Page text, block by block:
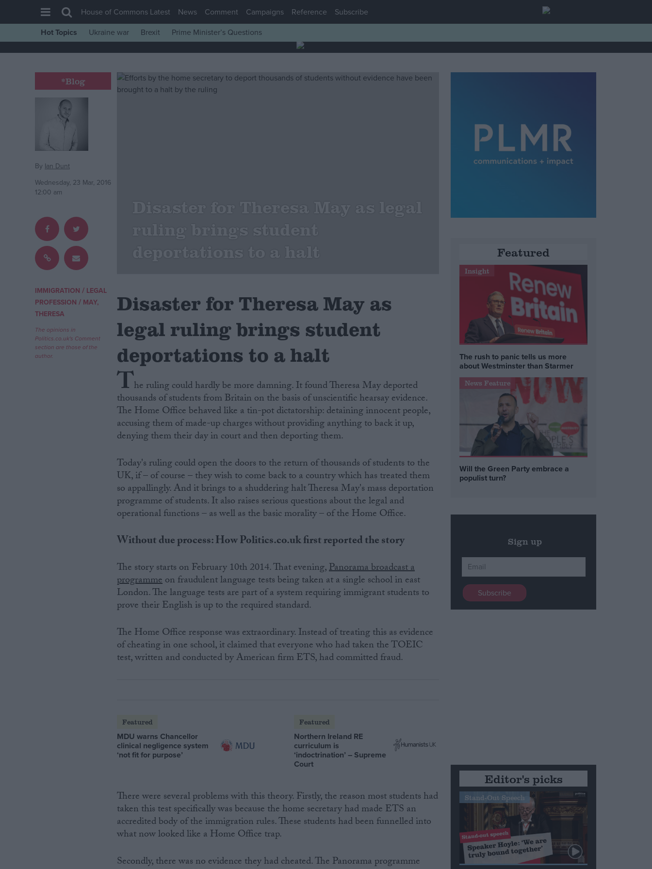
House of Commons
War in Ukraine
Levelling Up
Scottish
Independence
Cost of Living
Latest Opinion Polls
Campaigns
Reference
House of Commons Latest News Comment Campaigns Reference
Subscribe
Hot Topics
Ukraine war Brexit Prime Minister’s Questions
*Blog
By Ian Dunt
Wednesday, 23 Mar, 2016
12:00 am
IMMIGRATION / LEGAL
PROFESSION / MAY,
THERESA
The opinions in
Politics.co.uk's Comment
section are those of the
author.
Disaster for Theresa May as legal
ruling brings student
deportations to a halt
Disaster for Theresa May as
legal ruling brings student
deportations to a halt
The ruling could hardly be more damning. It found Theresa May deported
thousands of students from Britain on the basis of unscientific hearsay evidence.
The Home Office behaved like a tin-pot dictatorship: detaining innocent people,
accusing them of made-up charges without providing anything to back it up,
denying them their day in court and then deporting them.
Today's ruling could open the doors to the return of thousands of students to the
UK, if – of course – they wish to come back to a country which has treated them
so appallingly. And it brings to a shuddering halt Theresa May's mass deportation
programme of students. It also raises serious questions about the legal and
operational functions – as well as the basic morality – of the Home Office.
Without due process: How Politics.co.uk first reported the story
The story starts on February 10th 2014. That evening,Panorama broadcast a
programmeon fraudulent language tests being taken at a single school in east
London. The language tests are part of a system requiring immigrant students to
prove their English is up to the required standard.
The Home Office response was extraordinary. Instead of treating this as evidence
of cheating in one school, it claimed that everyone who had taken the TOEIC
test, written and conducted by American firm ETS, had committed fraud.
Featured
MDU warns Chancellor
clinical negligence system
‘not fit for purpose’
Featured
Northern Ireland RE
curriculum is
‘indoctrination’ – Supreme
Court
There were several problems with this theory. Firstly, the reason most students had
taken this test specifically was because the home secretary had made ETS an
accredited body of the immigration rules. These students had been funnelled into
what now looked like a Home Office trap.
Secondly, there was no evidence they had cheated. The Panorama programme
Featured
Insight
The rush to panic tells us more
about Westminster than Starmer
News Feature
Will the Green Party embrace a
populist turn?
Sign up
Editor's picks
Stand-Out Speech